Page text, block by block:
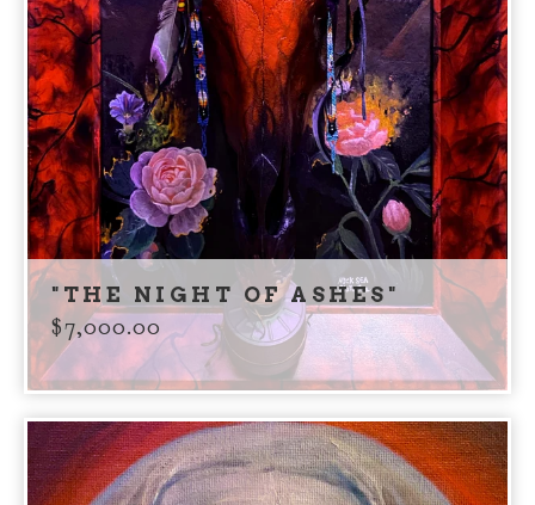
"THE NIGHT OF ASHES"
$7,000.00